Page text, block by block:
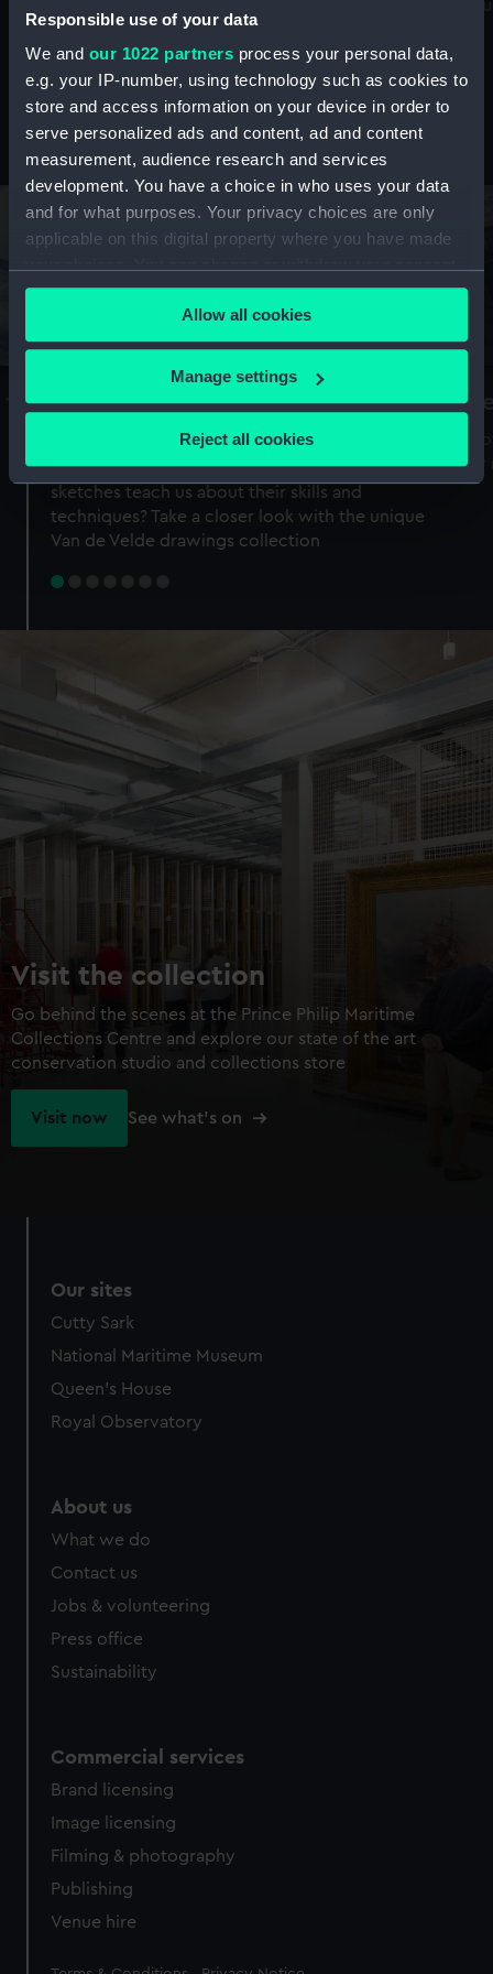
Responsible use of your data
We and our 1022 partners process your personal data,
e.g. your IP-number, using technology such as cookies to
store and access information on your device in order to
serve personalized ads and content, ad and content
measurement, audience research and services
development. You have a choice in who uses your data
and for what purposes. Your privacy choices are only
applicable on this digital property where you have made
any time from the Cookie Declaration or by clicking on
the Privacy trigger icon.
If you allow, we would also like to:
Collect information about your geographical
Identify your device by actively scanning it for
specific characteristics (fingerprinting)
Find out more about how your personal data is processed
preferences, understand how our website is used, and to
help us improve it. We may also use cookies to tailor our
marketing to your interests and deliver embedded content
from third-party sources. You can choose to allow all
cookies, change your preferences or opt-out at any time.
Allow all cookies
Manage settings
Reject all cookies
maritime history, astronomy and time
Stories from the collections
A Sea of Drawings: the art of the
Van de Veldes
Why do artists draw, and what can their
sketches teach us about their skills and
techniques? Take a closer look with the unique
Van de Velde drawings collection
Visit the collection
Go behind the scenes at the Prince Philip Maritime
Collections Centre and explore our state of the art
conservation studio and collections store
Visit now See what's on
Our sites
Cutty Sark
National Maritime Museum
Queen's House
Royal Observatory
About us
What we do
Contact us
Jobs & volunteering
Press office
Sustainability
Commercial services
Brand licensing
Image licensing
Filming & photography
Publishing
Venue hire